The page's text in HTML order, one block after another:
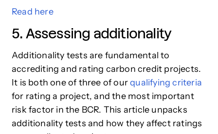
Read here
5. Assessing additionality
Additionality tests are fundamental to
accrediting and rating carbon credit projects.
It is both one of three of ourqualifying criteria
for rating a project, and the most important
risk factor in the BCR. This article unpacks
additionality tests and how they affect ratings